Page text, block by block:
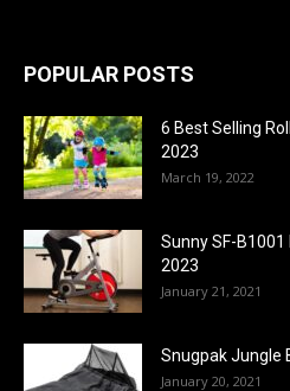
POPULAR POSTS
6 Best Selling
2023
March 19, 2022
Sunny SF-B1001
2023
January 21, 2021
Snugpak Jungle
January 20, 2021